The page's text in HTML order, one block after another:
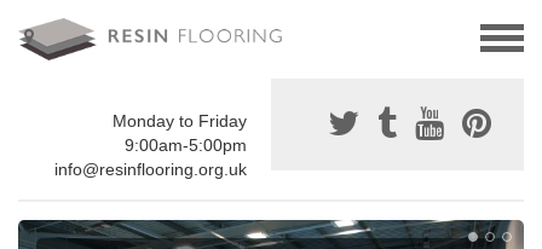
Monday to Friday
9:00am-5:00pm
info@resinflooring.org.uk